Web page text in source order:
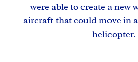
were able to create a new
aircraft that could move in
helicopter.